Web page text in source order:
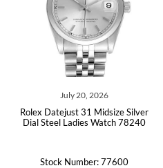
July 20, 2026
Rolex Datejust 31 Midsize Silver
Dial Steel Ladies Watch 78240
Stock Number: 77600